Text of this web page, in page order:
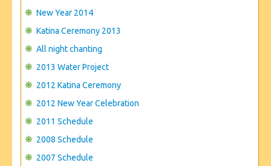
New Year 2014
Katina Ceremony 2013
All night chanting
2013 Water Project
2012 Katina Ceremony
2012 New Year Celebration
2011 Schedule
2008 Schedule
2007 Schedule